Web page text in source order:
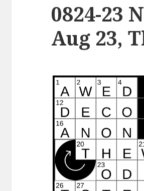
0824-23
Aug 23,